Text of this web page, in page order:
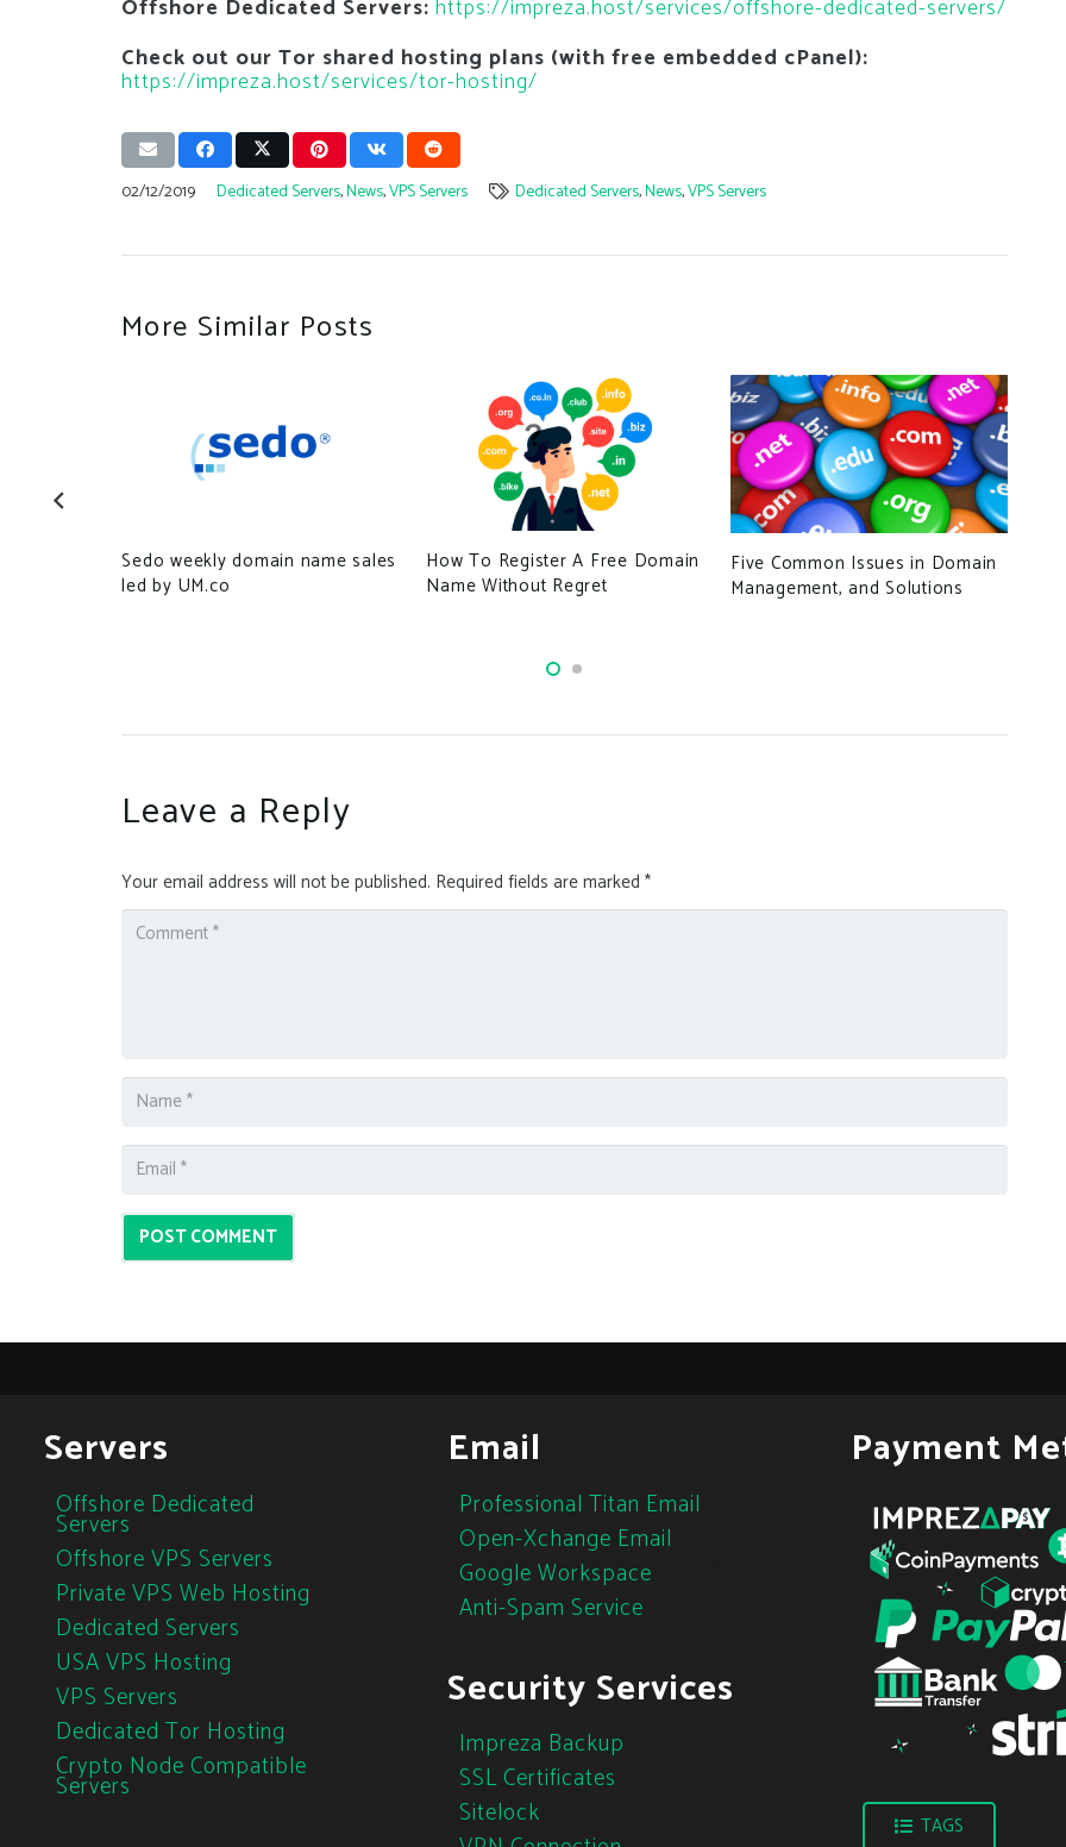
Offshore Dedicated Servers: https://impreza.host/services/offshore-dedicated-servers/
Check out our Tor shared hosting plans (with free embedded cPanel):
https://impreza.host/services/tor-hosting/
02/12/2019 Dedicated Servers,News,VPS Servers Dedicated Servers,News,VPS Servers
More Similar Posts
Sedo weekly domain name sales
led by UM.co
How To Register A Free Domain
Name Without Regret
Five Common Issues in Domain
Management, and Solutions
Leave a Reply
Your email address will not be published. Required fields are marked *
POST COMMENT
Servers
Offshore Dedicated
Servers
Offshore VPS Servers
Private VPS Web Hosting
Dedicated Servers
USA VPS Hosting
VPS Servers
Dedicated Tor Hosting
Crypto Node Compatible
Servers
Email
Professional Titan Email
Open-Xchange Email
Google Workspace
Anti-Spam Service
Security Services
Impreza Backup
SSL Certificates
Sitelock
Payment
TAGS